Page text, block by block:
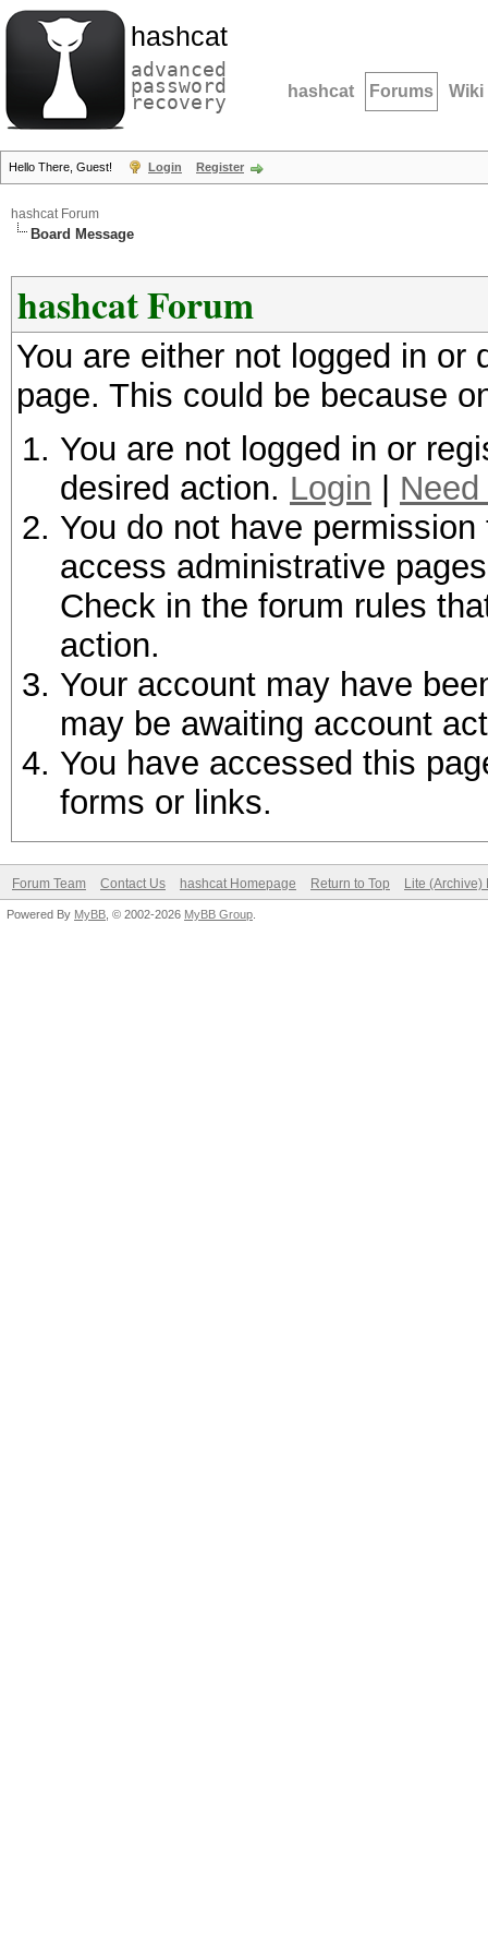
hashcat
advanced
password
recovery hashcat Forums Wiki
Hello There, Guest! Login Register
hashcat Forum
Board Message
hashcat Forum
You are either not logged in
page. This could be because
You are not logged in or
desired action. Login
You do not have
access administrative
Check in the forum rules
action.
Your account may have
may be awaiting account
You have accessed this
forms or links.
Forum Team Contact Us hashcat Homepage Return to Top Lite (Archive)
Powered By MyBB , © 2002-2026 MyBB Group